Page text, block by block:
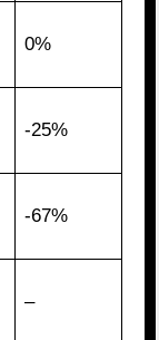
0%
-25%
-67%
–